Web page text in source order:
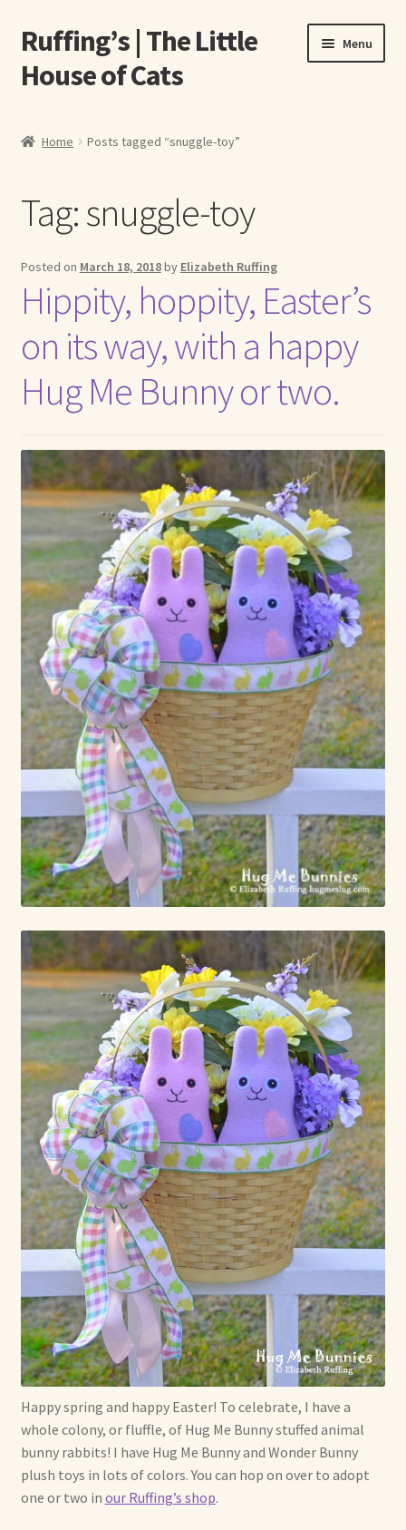
Skip
to
navigation
Skip
to
content
Ruffing’s | The Little
House of Cats
Menu
About Our Fine Art Prints
About Us
A E Ruffing
Abby Laurence
Elizabeth Ruffing
Max Bailey
Cart
Checkout
Contact Us
La Maisonnette des Chats – The Little House of Cats
My account
Our Art
About Our Dolls
Already Adopted Dolls, Gallery 1
Already Adopted Dolls, Gallery 2
Already Adopted Dolls, Gallery 3
Already Adopted Dolls, Gallery 4
Already Adopted Dolls, Gallery 5
Already Adopted Dolls, Gallery 6
Already Adopted Dolls, Gallery 7
Available Art Dolls and Art Doll Figurines
Soft Dolls and Art Toys
Copyright Information
Licensing
Our Blog
Privacy Policy
Ruffing’s Links
Shipping and Return Policies
Home Posts tagged “snuggle-toy”
Tag:snuggle-toy
Posted on March 18, 2018by Elizabeth Ruffing
Hippity, hoppity, Easter’s
on its way, with a happy
Hug Me Bunny or two.
Happy spring and happy Easter! To celebrate, I have a
whole colony, or fluffle, of Hug Me Bunny stuffed animal
bunny rabbits! I have Hug Me Bunny and Wonder Bunny
plush toys in lots of colors. You can hop on over to adopt
one or two in our Ruffing’s shop.